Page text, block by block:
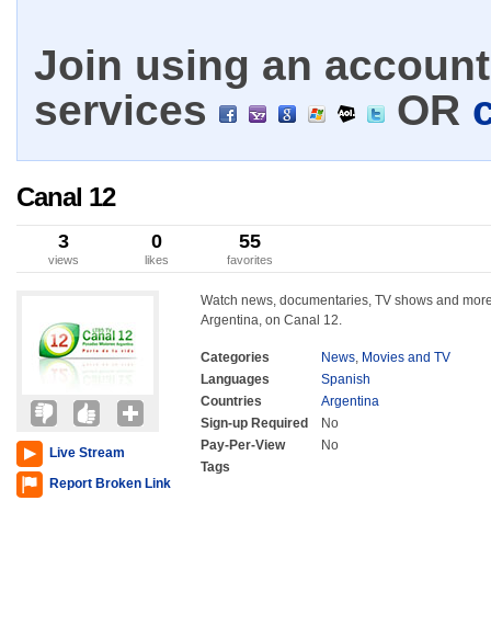
Join using an
services
OR
Canal 12
3
views
0
likes
55
favorites
Live Stream
Report Broken Link
Watch news, documentaries, TV shows and
Argentina, on Canal 12.
Categories News, Movies and TV
Languages
Spanish
Countries
Argentina
Sign-up Required
No
Pay-Per-View
No
Tags